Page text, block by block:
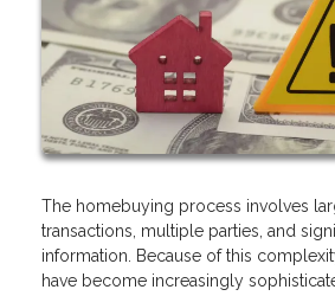
The homebuying process involves
transactions, multiple parties, and
information. Because of this
have become increasingly